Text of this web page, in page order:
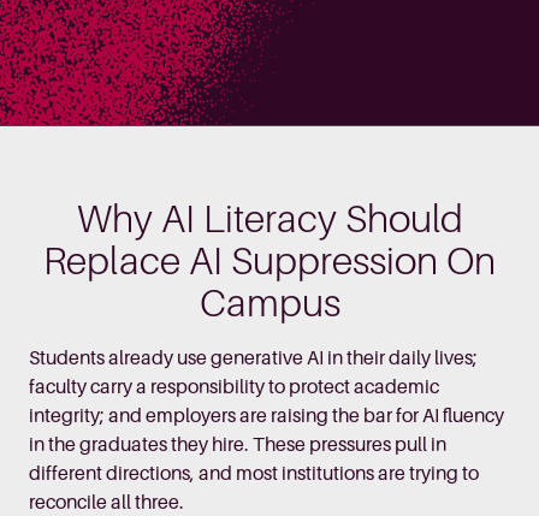
Why AI Literacy Should
Replace AI Suppression On
Campus
Students already use generative AI in their daily lives;
faculty carry a responsibility to protect academic
integrity; and employers are raising the bar for AI fluency
in the graduates they hire. These pressures pull in
different directions, and most institutions are trying to
reconcile all three.